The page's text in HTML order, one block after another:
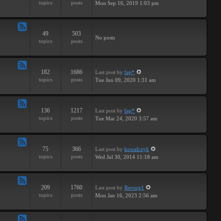
topics posts
Mon Sep 16, 2019 1:03 pm
49
topics
503
posts
No posts
182
topics
1686
posts
Last post by fap*
Tue Jun 09, 2020 1:31 am
136
topics
1217
posts
Last post by fap*
Tue Mar 24, 2020 3:57 am
75
topics
366
posts
Last post by kowalczyk
Wed Jul 30, 2014 11:18 am
209
topics
1760
posts
Last post by Revorg1
Mon Jan 16, 2023 2:56 am